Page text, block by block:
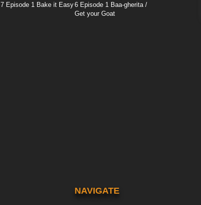
7 Episode 1 Bake it Easy6 Episode 1 Baa-gherita /
Get your Goat
NAVIGATE